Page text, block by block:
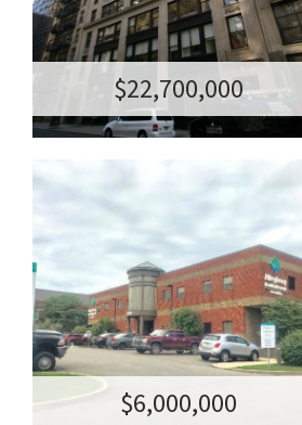
$22,700,000
114-120 WEST 26TH STREET
NEW YORK, NY
$6,000,000
MASTER LEASED
MEDICAL OFFICE
BUILDING
TRANSACTION AMOUNT: $6,000,000